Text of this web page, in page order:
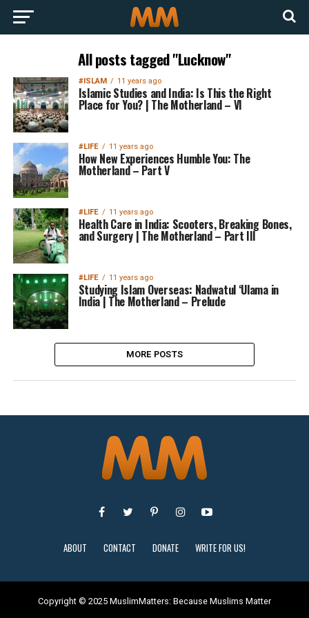
All posts tagged "Lucknow"
#ISLAM 11 years ago
Islamic Studies and India: Is This the Right
Place for You? | The Motherland – VI
#LIFE 11 years ago
How New Experiences Humble You: The
Motherland – Part V
#LIFE 11 years ago
Health Care in India: Scooters, Breaking Bones,
and Surgery | The Motherland – Part III
#LIFE 11 years ago
Studying Islam Overseas: Nadwatul ‘Ulama in
India | The Motherland – Prelude
MORE POSTS
ABOUT CONTACT DONATE WRITE FOR US!
Copyright © 2025 MuslimMatters: Because Muslims Matter